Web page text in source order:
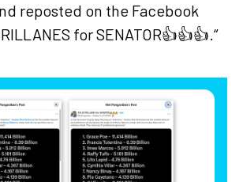
reposted on the Facebook
for SENATOR👍👍👍.“